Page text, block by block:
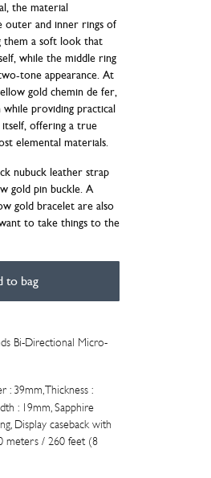
the material
outer and inner rings of
them a soft look that
while the middle ring
tone appearance. At
gold chemin de fer,
providing practical
itself, offering a true
elemental materials.
nubuck leather strap
gold pin buckle. A
gold bracelet are also
to take things to the
to bag
Bi-Directional Micro-
: 39mm, Thickness :
: 19mm, Sapphire
Display caseback with
meters / 260 feet (8